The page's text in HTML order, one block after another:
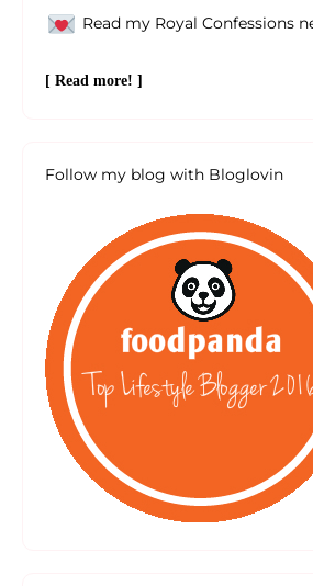
Read my Royal Confessions
[ Read more! ]
Follow my blog with Bloglovin